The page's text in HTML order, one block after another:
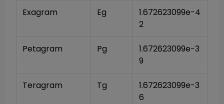
Exagram Eg
1.672623099e-4
2
Petagram Pg
1.672623099e-3
9
Teragram Tg
1.672623099e-3
6